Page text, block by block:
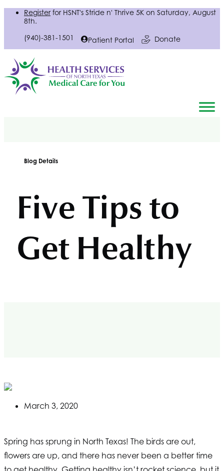
Registerfor HSNT's Stride n' Thrive 5K on Saturday, August
8th.
(940)-381-1501
Patient Portal Donate
Blog Details
Five Tips to
Get Healthy
March 3, 2020
Spring has sprung in North Texas! The birds are out,
flowers are up, and there has never been a better time